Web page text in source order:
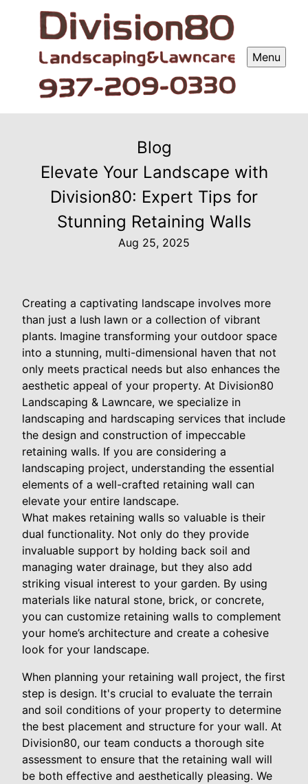
Menu
Blog
Elevate Your Landscape with
Division80: Expert Tips for
Stunning Retaining Walls
Aug 25, 2025
Creating a captivating landscape involves more
than just a lush lawn or a collection of vibrant
plants. Imagine transforming your outdoor space
into a stunning, multi-dimensional haven that not
only meets practical needs but also enhances the
aesthetic appeal of your property. At Division80
Landscaping & Lawncare, we specialize in
landscaping and hardscaping services that include
the design and construction of impeccable
retaining walls. If you are considering a
landscaping project, understanding the essential
elements of a well-crafted retaining wall can
elevate your entire landscape.
What makes retaining walls so valuable is their
dual functionality. Not only do they provide
invaluable support by holding back soil and
managing water drainage, but they also add
striking visual interest to your garden. By using
materials like natural stone, brick, or concrete,
you can customize retaining walls to complement
your home’s architecture and create a cohesive
look for your landscape.
When planning your retaining wall project, the first
step is design. It's crucial to evaluate the terrain
and soil conditions of your property to determine
the best placement and structure for your wall. At
Division80, our team conducts a thorough site
assessment to ensure that the retaining wall will
be both effective and aesthetically pleasing. We